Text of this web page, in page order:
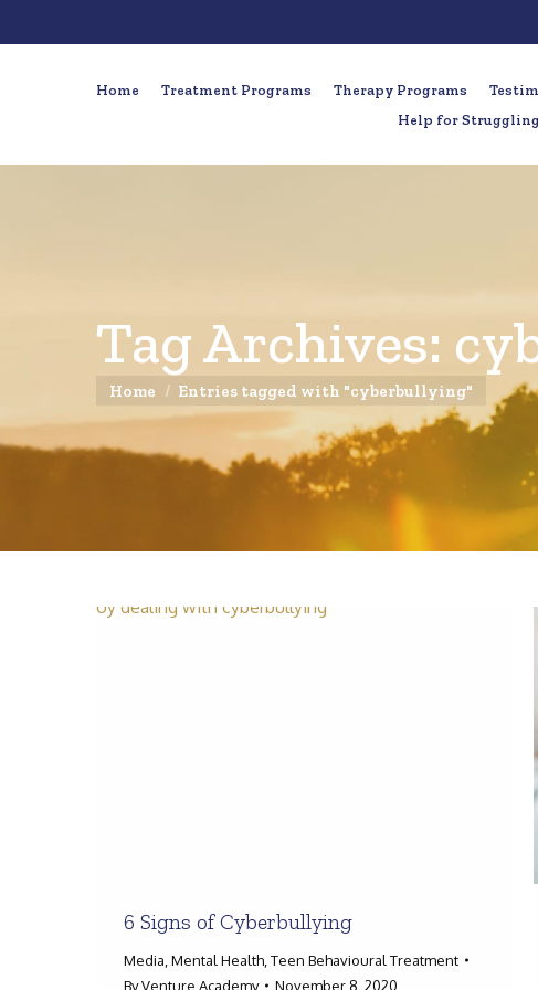
Home Treatment Programs Therapy Programs
Help for Struggling
Tag Archives:
You are here:
Home Entries tagged with "cyberbullying"
6 Signs of Cyberbullying
Media Mental Health Teen Behavioural Treatment
ByVenture Academy November 8, 2020